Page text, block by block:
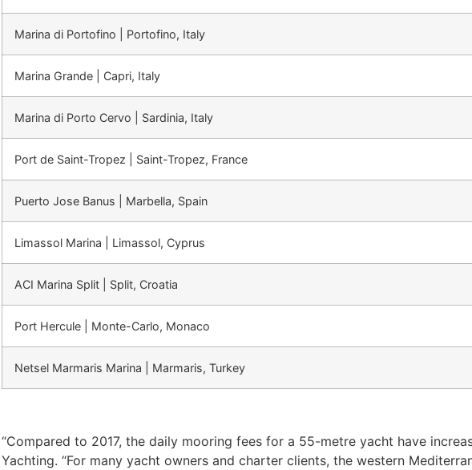
Marina di Portofino | Portofino, Italy
Marina Grande | Capri, Italy
Marina di Porto Cervo | Sardinia, Italy
Port de Saint-Tropez | Saint-Tropez, France
Puerto Jose Banus | Marbella, Spain
Limassol Marina | Limassol, Cyprus
ACI Marina Split | Split, Croatia
Port Hercule | Monte-Carlo, Monaco
Netsel Marmaris Marina | Marmaris, Turkey
“Compared to 2017, the daily mooring fees for a 55-metre yacht have
Yachting. “For many yacht owners and charter clients, the western